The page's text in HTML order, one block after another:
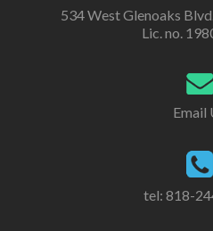
534 West Glenoaks
Lic. no.
Email
tel: 818-